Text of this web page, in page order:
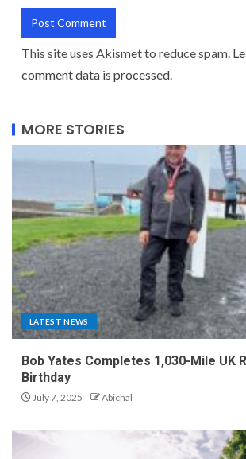
This site uses Akismet to reduce spam.
comment data is processed.
MORE STORIES
LATEST NEWS
Bob Yates Completes 1,030-Mile UK
Birthday
July 7, 2025 Abichal